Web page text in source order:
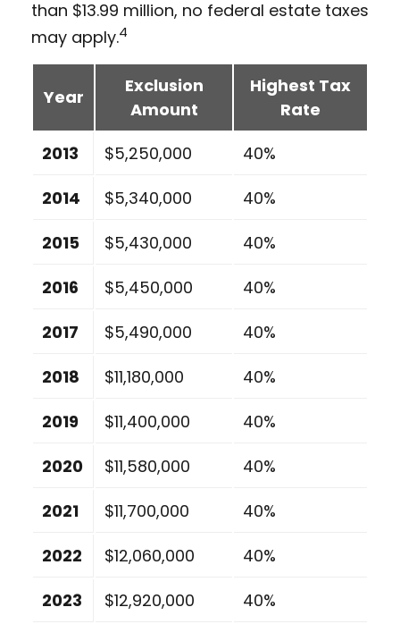
than $13.99 million, no federal estate taxes
may apply.4
Year
Exclusion
Amount
Highest Tax
Rate
2013
$5,250,000
40%
2014
$5,340,000
40%
2015
$5,430,000
40%
2016
$5,450,000
40%
2017
$5,490,000
40%
2018
$11,180,000
40%
2019
$11,400,000
40%
2020
$11,580,000
40%
2021
$11,700,000
40%
2022
$12,060,000
40%
2023
$12,920,000
40%